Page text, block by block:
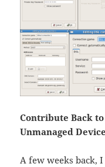
Contribute Back
Unmanaged
A few weeks back,